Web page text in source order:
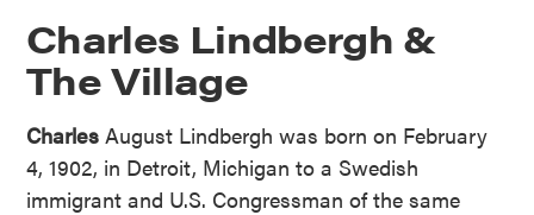
Charles Lindbergh &
The Village
Charles August Lindbergh was born on February
4, 1902, in Detroit, Michigan to a Swedish
immigrant and U.S. Congressman of the same